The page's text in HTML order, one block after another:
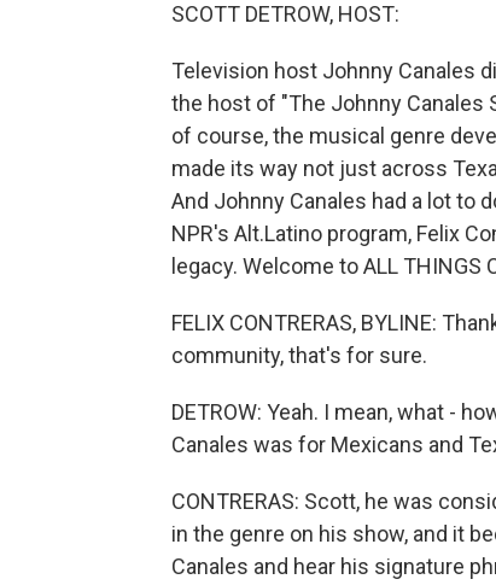
SCOTT DETROW, HOST:
Television host Johnny Canales
the host of "The Johnny Canales
of course, the musical genre
made its way not just across
And Johnny Canales had a lot to
NPR's Alt.Latino program, Felix
legacy. Welcome to ALL THINGS
FELIX CONTRERAS, BYLINE:
community, that's for sure.
DETROW: Yeah. I mean, what -
Canales was for Mexicans and
CONTRERAS: Scott, he was
in the genre on his show, and it
Canales and hear his signature